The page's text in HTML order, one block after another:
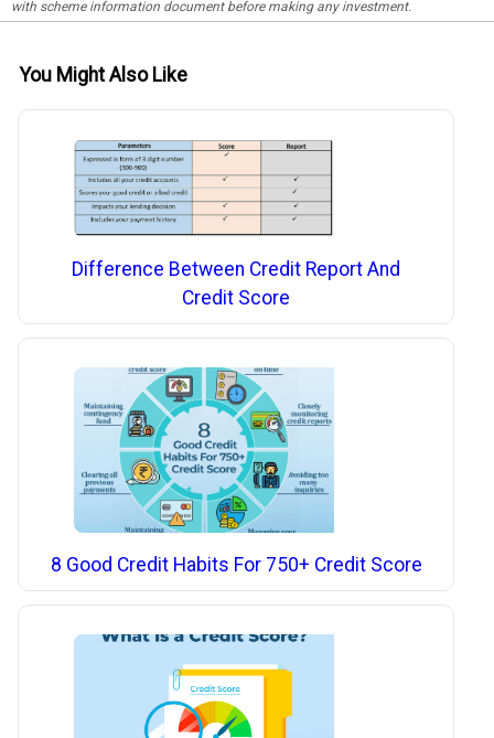
with scheme information document before making any investment.
You Might Also Like
Difference Between Credit Report And
Credit Score
8 Good Credit Habits For 750+ Credit Score